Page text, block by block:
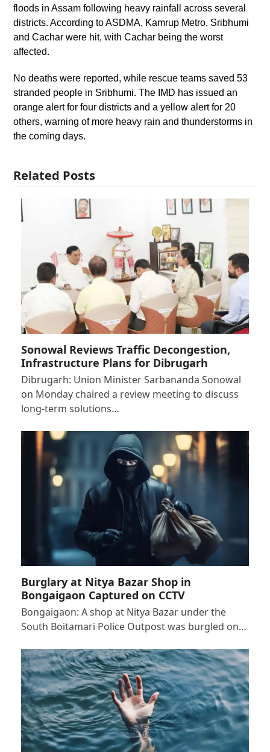
floods in Assam following heavy rainfall across several
districts. According to ASDMA, Kamrup Metro, Sribhumi
and Cachar were hit, with Cachar being the worst
affected.
No deaths were reported, while rescue teams saved 53
stranded people in Sribhumi. The IMD has issued an
orange alert for four districts and a yellow alert for 20
others, warning of more heavy rain and thunderstorms in
the coming days.
Related Posts
Sonowal Reviews Traffic Decongestion,
Infrastructure Plans for Dibrugarh
Dibrugarh: Union Minister Sarbananda Sonowal
on Monday chaired a review meeting to discuss
long-term solutions…
Burglary at Nitya Bazar Shop in
Bongaigaon Captured on CCTV
Bongaigaon: A shop at Nitya Bazar under the
South Boitamari Police Outpost was burgled on…